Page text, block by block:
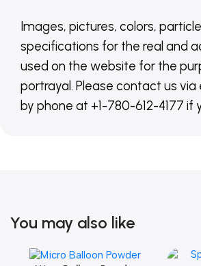
Images, pictures, colors,
specifications for the real and
used on the website for the
portrayal. Please contact us
by phone at +1-780-612-4177 if
You may also like